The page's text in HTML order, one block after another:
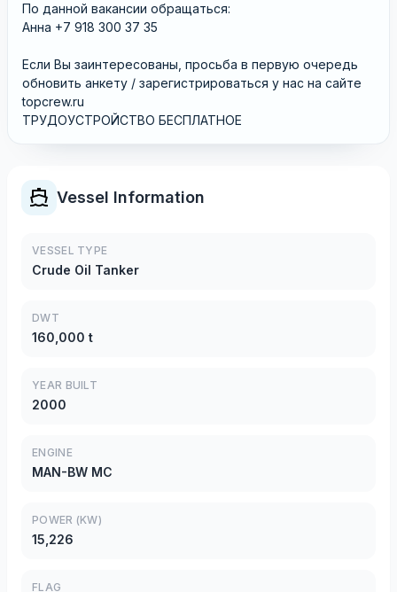
По данной вакансии обращаться:
Анна +7 918 300 37 35
Если Вы заинтересованы, просьба в первую очередь
обновить анкету / зарегистрироваться у нас на сайте
topcrew.ru
ТРУДОУСТРОЙСТВО БЕСПЛАТНОЕ
Vessel Information
VESSEL TYPE
Crude Oil Tanker
DWT
160,000 t
YEAR BUILT
2000
ENGINE
MAN-BW MC
POWER (KW)
15,226
FLAG